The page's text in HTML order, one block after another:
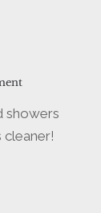
showers
cleaner!